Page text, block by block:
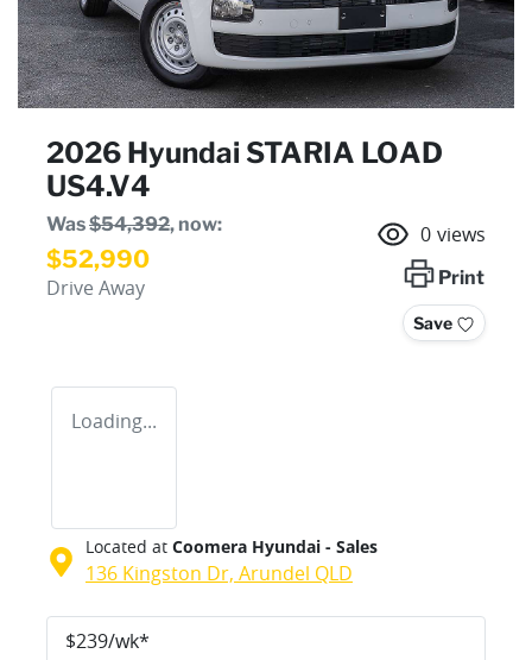
2026 Hyundai STARIA LOAD
US4.V4
Was$54,392, now:
$52,990
Drive Away
0 views
Print
Save
Loading...
Located at Coomera Hyundai - Sales
136 Kingston Dr, Arundel QLD
$239/wk*